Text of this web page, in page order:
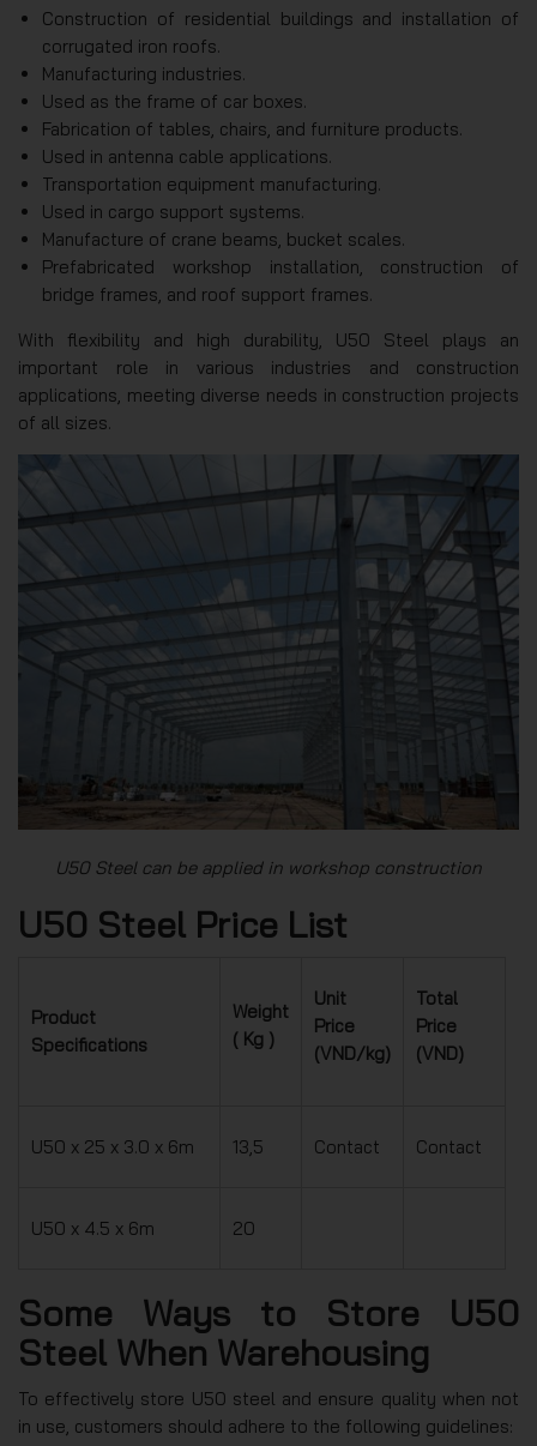
Construction of residential buildings and installation of
corrugated iron roofs.
Manufacturing industries.
Used as the frame of car boxes.
Fabrication of tables, chairs, and furniture products.
Used in antenna cable applications.
Transportation equipment manufacturing.
Used in cargo support systems.
Manufacture of crane beams, bucket scales.
Prefabricated workshop installation, construction of
bridge frames, and roof support frames.
With flexibility and high durability, U50 Steel plays an
important role in various industries and construction
applications, meeting diverse needs in construction projects
of all sizes.
U50 Steel can be applied in workshop construction
U50 Steel Price List
Product
Specifications
Weight
( Kg )
Unit
Price
(VND/kg)
Total
Price
(VND)
U50 x 25 x 3.0 x 6m 13,5 Contact Contact
U50 x 4.5 x 6m 20
Some Ways to Store U50
Steel When Warehousing
To effectively store U50 steel and ensure quality when not
in use, customers should adhere to the following guidelines: